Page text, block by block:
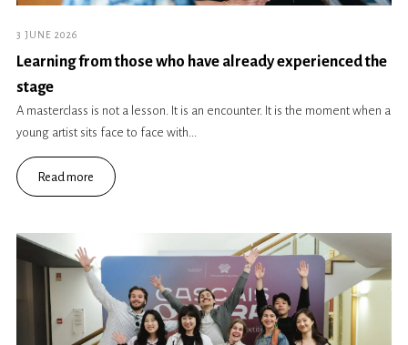
3 JUNE 2026
Learning from those who have already experienced the
stage
A masterclass is not a lesson. It is an encounter. It is the moment when a
young artist sits face to face with...
Read more